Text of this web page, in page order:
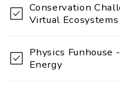
e
n
Conservation
Virtual Ecosystems
Physics
Energy